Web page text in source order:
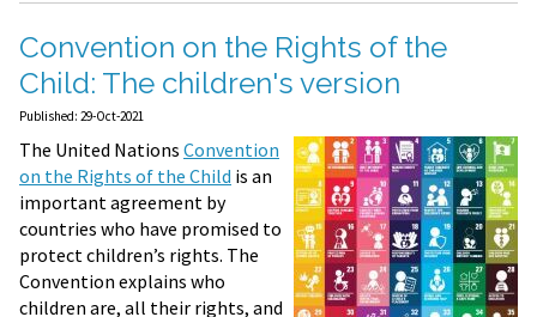
Convention on the Rights of the
Child: The children's version
Published: 29-Oct-2021
The United Nations Convention
on the Rights of the Child is an
important agreement by
countries who have promised to
protect children’s rights. The
Convention explains who
children are, all their rights, and